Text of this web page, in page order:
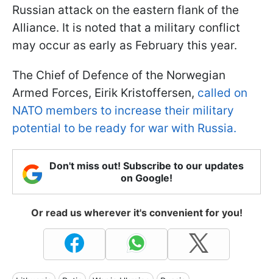
Russian attack on the eastern flank of the
Alliance. It is noted that a military conflict
may occur as early as February this year.
The Chief of Defence of the Norwegian
Armed Forces, Eirik Kristoffersen, called on
NATO members to increase their military
potential to be ready for war with Russia.
Don't miss out! Subscribe to our updates
on Google!
Or read us wherever it's convenient for you!